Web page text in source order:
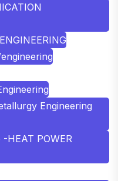
Engineering
HEAT POWER